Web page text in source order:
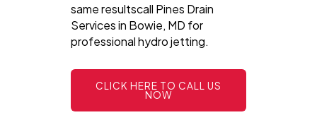
same resultscall Pines Drain
Services in Bowie, MD for
professional hydro jetting.
CLICK HERE TO CALL US
NOW